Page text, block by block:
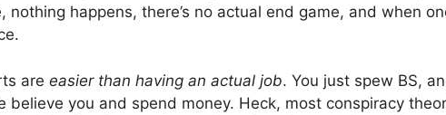
nothing happens, there’s no actual end game, and when
are easier than having an actual job. You just spew BS,
believe you and spend money. Heck, most conspiracy